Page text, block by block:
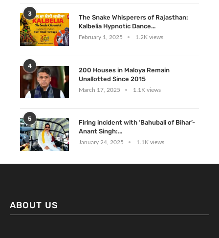
3
The Snake Whisperers of Rajasthan:
Kalbelia Hypnotic Dance...
February 1, 2025 1.2K views
4
200 Houses in Maloya Remain
Unallotted Since 2015
March 17, 2025 1.1K views
5
Firing incident with ‘Bahubali of Bihar’-
Anant Singh:...
January 24, 2025 1.1K views
ABOUT US